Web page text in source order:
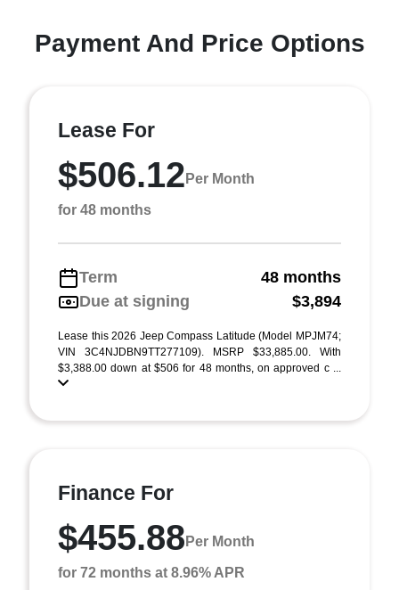
Payment And Price Options
Lease For
$506.12 Per Month
for 48 months
Term
48 months
Due at signing
$3,894
Lease this 2026 Jeep Compass Latitude (Model MPJM74;
VIN 3C4NJDBN9TT277109). MSRP $33,885.00. With
$3,388.00 down at $506 for 48 months, on approved c ...
Finance For
$455.88 Per Month
for 72 months at 8.96% APR